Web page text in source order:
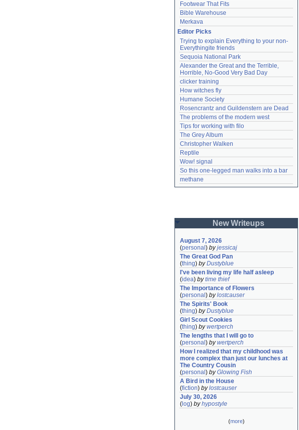
Footwear That Fits
Bible Warehouse
Merkava
Editor Picks
Trying to explain Everything to your non-
Everythingite friends
Sequoia National Park
Alexander the Great and the Terrible,
Horrible, No-Good Very Bad Day
clicker training
How witches fly
Humane Society
Rosencrantz and Guildenstern are Dead
The problems of the modern west
Tips for working with filo
The Grey Album
Christopher Walken
Reptile
Wow! signal
So this one-legged man walks into a bar
methane
New Writeups
August 7, 2026
(personal ) byjessicaj
The Great God Pan
(thing) byDustyblue
I've been living my life half asleep
(idea) bytime thief
The Importance of Flowers
(personal ) bylostcauser
The Spirits' Book
(thing) byDustyblue
Girl Scout Cookies
(thing) bywertperch
The lengths that I will go to
(personal ) bywertperch
How I realized that my childhood was
more complex than just our lunches at
The Country Cousin
(personal ) byGlowing Fish
A Bird in the House
(fiction) bylostcauser
July 30, 2026
( log) byhypostyle
(more)